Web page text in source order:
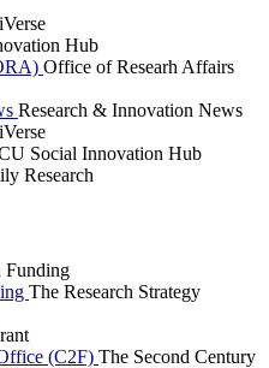
Hub
Office of Researh Affairs
Research & Innovation News
Social Innovation Hub
Research
Funding
The Research Strategy
(C2F) The Second Century